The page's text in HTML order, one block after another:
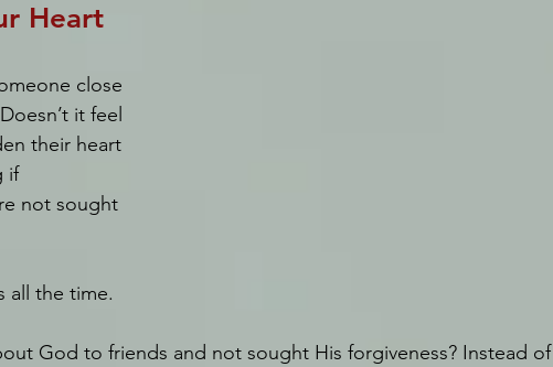
Heart
close
it feel
their heart
if
not sought
all the time.
God to friends and not sought His forgiveness? Instead of